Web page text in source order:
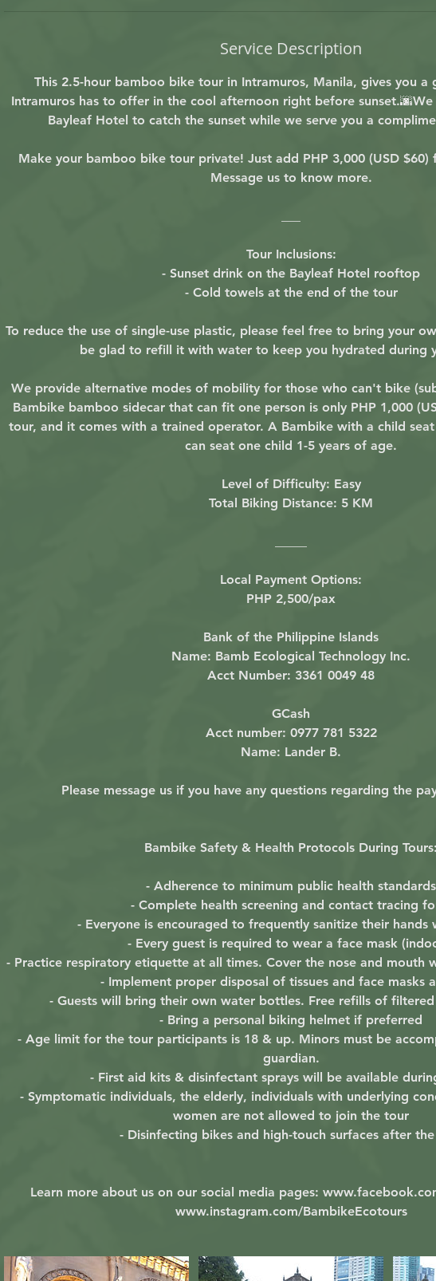
Service Description
This 2.5-hour bamboo bike tour in Intramuros, Manila, gives you
Intramuros has to offer in the cool afternoon right before
Bayleaf Hotel to catch the sunset while we serve you a
Make your bamboo bike tour private! Just add PHP 3,000 (USD
Message us to know more.
Tour Inclusions:
- Sunset drink on the Bayleaf Hotel rooftop
- Cold towels at the end of the tour
To reduce the use of single-use plastic, please feel free to bring your
be glad to refill it with water to keep you hydrated during
We provide alternative modes of mobility for those who can't bike
Bambike bamboo sidecar that can fit one person is only PHP 1,000
tour, and it comes with a trained operator. A Bambike with a child
can seat one child 1-5 years of age.
Level of Difficulty: Easy
Total Biking Distance: 5 KM
Local Payment Options:
PHP 2,500/pax
Bank of the Philippine Islands
Name: Bamb Ecological Technology Inc.
Acct Number: 3361 0049 48
GCash
Acct number: 0977 781 5322
Name: Lander B.
Please message us if you have any questions regarding the
Bambike Safety & Health Protocols During Tours:
- Adherence to minimum public health standards
- Complete health screening and contact tracing
- Everyone is encouraged to frequently sanitize their hands
- Every guest is required to wear a face mask
- Practice respiratory etiquette at all times. Cover the nose and mouth
- Implement proper disposal of tissues and face masks
- Guests will bring their own water bottles. Free refills of
- Bring a personal biking helmet if preferred
- Age limit for the tour participants is 18 & up. Minors must be
guardian.
- First aid kits & disinfectant sprays will be available
- Symptomatic individuals, the elderly, individuals with underlying
women are not allowed to join the tour
- Disinfecting bikes and high-touch surfaces after
Learn more about us on our social media pages:
www.instagram.com/BambikeEcotours